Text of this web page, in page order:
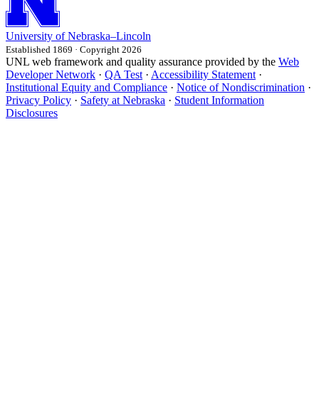
University of Nebraska–Lincoln
Established 1869 · Copyright 2026
UNL web framework and quality assurance provided by the Web
Developer Network · QA Test · Accessibility Statement ·
Institutional Equity and Compliance · Notice of Nondiscrimination ·
Privacy Policy · Safety at Nebraska · Student Information
Disclosures